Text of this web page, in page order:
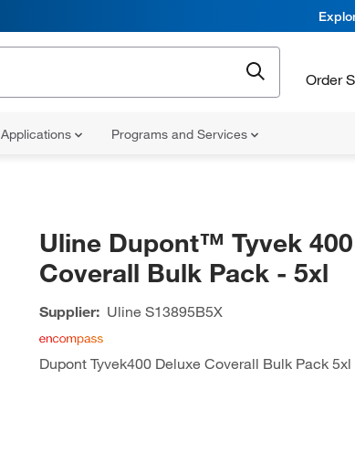
Order
Applications Programs and Services
Uline Dupont™ Tyvek
Coverall Bulk Pack - 5xl
Supplier: Uline S13895B5X
Dupont Tyvek400 Deluxe Coverall Bulk Pack 5xl